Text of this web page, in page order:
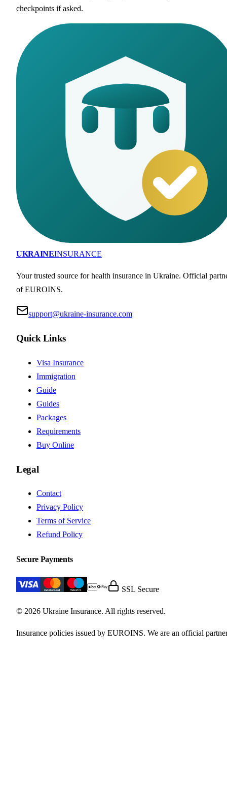
checkpoints if asked.
UKRAINEINSURANCE
Your trusted source for health insurance in Ukraine. Official
of EUROINS.
support@ukraine-insurance.com
Quick Links
Visa Insurance
Immigration
Guide
Guides
Packages
Requirements
Buy Online
Legal
Contact
Privacy Policy
Terms of Service
Refund Policy
Secure Payments
SSL Secure
© 2026 Ukraine Insurance. All rights reserved.
Insurance policies issued by EUROINS. We are an official